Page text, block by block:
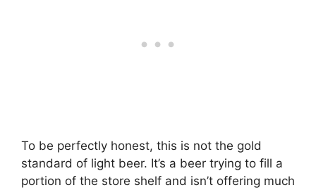
To be perfectly honest, this is not the gold
standard of light beer. It’s a beer trying to fill a
portion of the store shelf and isn’t offering much